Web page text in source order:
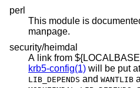
perl
This module is
manpage.
security/heimdal
A link from
krb5-config(1) will be put
LIB_DEPENDS and WANTLIB